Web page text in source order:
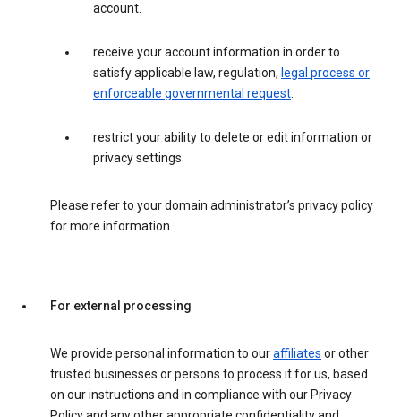
account.
receive your account information in order to
satisfy applicable law, regulation, legal process or
enforceable governmental request.
restrict your ability to delete or edit information or
privacy settings.
Please refer to your domain administrator’s privacy policy
for more information.
For external processing
We provide personal information to ouraffiliates or other
trusted businesses or persons to process it for us, based
on our instructions and in compliance with our Privacy